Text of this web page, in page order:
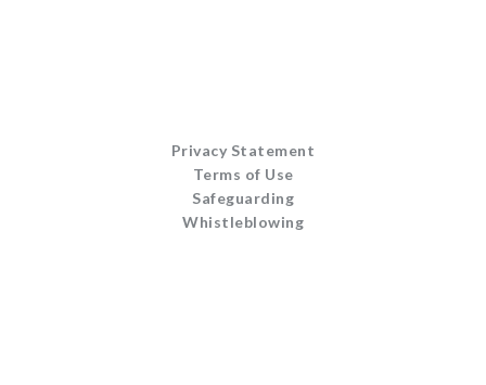
Privacy Statement
Terms of Use
Safeguarding
Whistleblowing